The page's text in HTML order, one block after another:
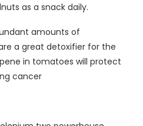
as a snack daily.
amounts of
a great detoxifier for the
in tomatoes will protect
cancer